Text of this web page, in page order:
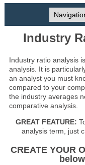
Industry
Industry ratio analysis
analysis. It is
an analyst you must
compared to your
the industry averages
comparative analysis.
GREAT FEATURE:
analysis term, just
CREATE YOUR